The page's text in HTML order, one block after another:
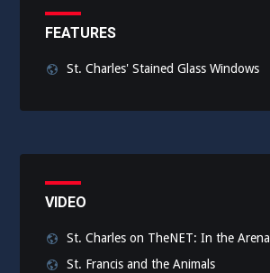
FEATURES
St. Charles' Stained Glass Windows
VIDEO
St. Charles on TheNET: In the Arena
St. Francis and the Animals